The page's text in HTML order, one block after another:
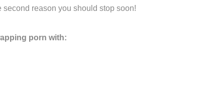
second reason you should stop soon!
porn with: